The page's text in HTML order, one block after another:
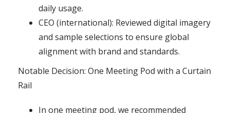
daily usage.
CEO (international): Reviewed digital imagery
and sample selections to ensure global
alignment with brand and standards.
Notable Decision: One Meeting Pod with a Curtain
Rail
In one meeting pod, we recommended